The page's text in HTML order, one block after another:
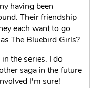
having been
Their friendship
each want to go
The Bluebird Girls?
the series. I do
saga in the future
I'm sure!